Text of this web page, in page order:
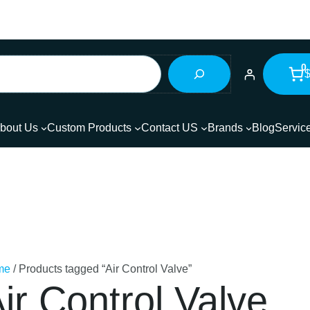
0
Us Custom Products Contact US Brands Blog
/ Products tagged “Air Control Valve”
Control Valve